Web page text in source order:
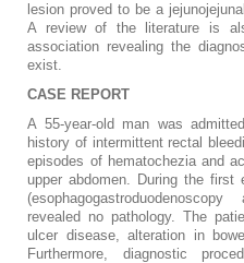
lesion proved to be a
A review of the literature is
association revealing the
exist.
CASE REPORT
A 55-year-old man was
history of intermittent rectal
episodes of hematochezia and
upper abdomen. During the first
revealed no pathology. The
ulcer disease, alteration in
Furthermore, diagnostic